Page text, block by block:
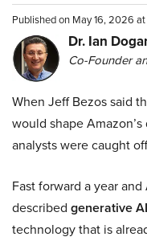
Published on May 16, 2026
Dr. Ian
Co-Founder
When Jeff Bezos said
would shape
analysts were caught
Fast forward a year
described generative AI
technology that is